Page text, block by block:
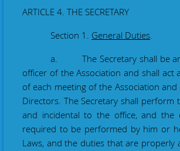
ARTICLE 4. THE SECRETARY
Section 1. General Duties.
a. The Secretary shall be an
officer of the Association and shall act
of each meeting of the Association
Directors. The Secretary shall perform
and incidental to the office, and the
required to be performed by him or
Laws, and the duties that are properly